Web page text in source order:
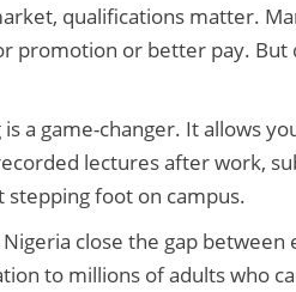
qualifications matter.
promotion or better pay. But
is a game-changer. It allows
lectures after work,
foot on campus.
close the gap
to millions of adults who